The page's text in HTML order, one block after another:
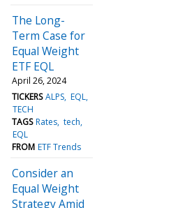
The Long-
Term Case for
Equal Weight
ETF EQL
April 26, 2024
TICKERS ALPS EQL
TECH
TAGS Rates tech
EQL
FROM ETF Trends
Consider an
Equal Weight
Strategy Amid